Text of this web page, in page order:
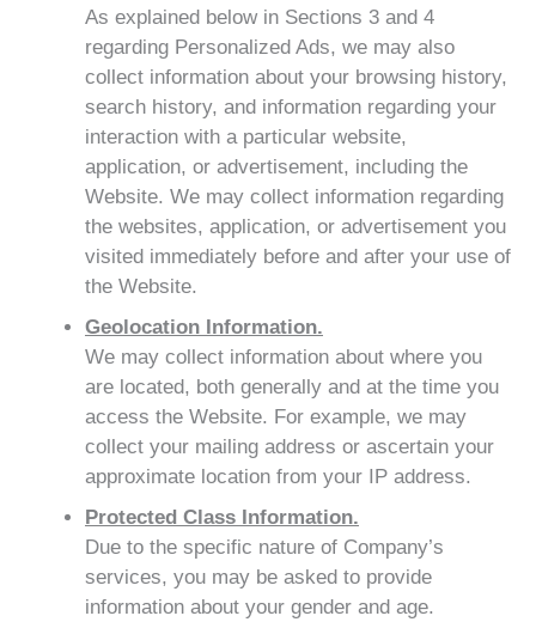
As explained below in Sections 3 and 4
regarding Personalized Ads, we may also
collect information about your browsing history,
search history, and information regarding your
interaction with a particular website,
application, or advertisement, including the
Website. We may collect information regarding
the websites, application, or advertisement you
visited immediately before and after your use of
the Website.
Geolocation Information.
We may collect information about where you
are located, both generally and at the time you
access the Website. For example, we may
collect your mailing address or ascertain your
approximate location from your IP address.
Protected Class Information.
Due to the specific nature of Company’s
services, you may be asked to provide
information about your gender and age.